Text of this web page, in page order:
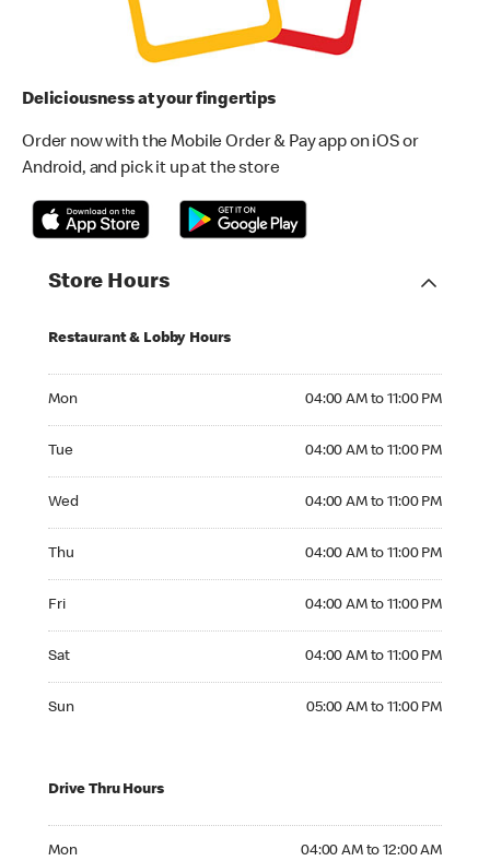
Deliciousness at your fingertips
Order now with the Mobile Order & Pay app on iOS or
Android, and pick it up at the store
Store Hours
Restaurant & Lobby Hours
Mon 04:00 AM to 11:00 PM
Tue 04:00 AM to 11:00 PM
Wed 04:00 AM to 11:00 PM
Thu 04:00 AM to 11:00 PM
Fri 04:00 AM to 11:00 PM
Sat 04:00 AM to 11:00 PM
Sun 05:00 AM to 11:00 PM
Drive Thru Hours
Mon 04:00 AM to 12:00 AM